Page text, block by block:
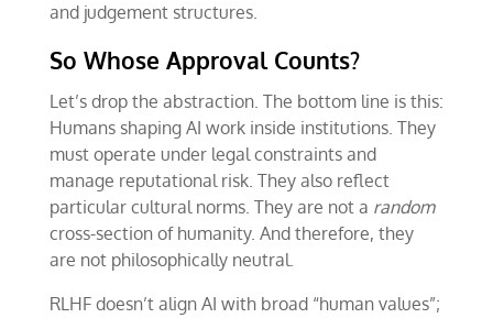
and judgement structures.
So Whose Approval Counts?
Let’s drop the abstraction. The bottom line is this:
Humans shaping AI work inside institutions. They
must operate under legal constraints and
manage reputational risk. They also reflect
particular cultural norms. They are not a random
cross-section of humanity. And therefore, they
are not philosophically neutral.
RLHF doesn’t align AI with broad “human values”;